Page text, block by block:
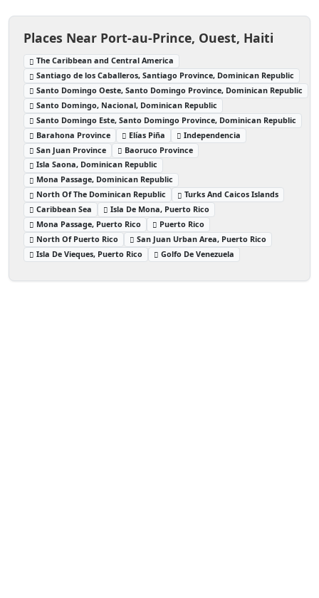
Places Near Port-au-Prince, Ouest, Haiti
The Caribbean and Central America
Santiago de los Caballeros, Santiago Province, Dominican Republic
Santo Domingo Oeste, Santo Domingo Province, Dominican Republic
Santo Domingo, Nacional, Dominican Republic
Santo Domingo Este, Santo Domingo Province, Dominican Republic
Barahona Province
Elías Piña
Independencia
San Juan Province
Baoruco Province
Isla Saona, Dominican Republic
Mona Passage, Dominican Republic
North Of The Dominican Republic
Turks And Caicos Islands
Caribbean Sea
Isla De Mona, Puerto Rico
Mona Passage, Puerto Rico
Puerto Rico
North Of Puerto Rico
San Juan Urban Area, Puerto Rico
Isla De Vieques, Puerto Rico
Golfo De Venezuela